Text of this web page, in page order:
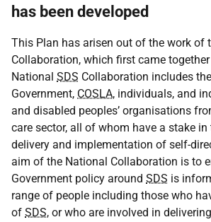
has been developed
This Plan has arisen out of the work of
Collaboration, which first came
National SDS Collaboration includes
Government, COSLA, individuals, and
and disabled peoples’ organisations
care sector, all of whom have a stake
delivery and implementation of self-
aim of the National Collaboration is to
Government policy around SDS is
range of people including those who
of SDS, or who are involved in